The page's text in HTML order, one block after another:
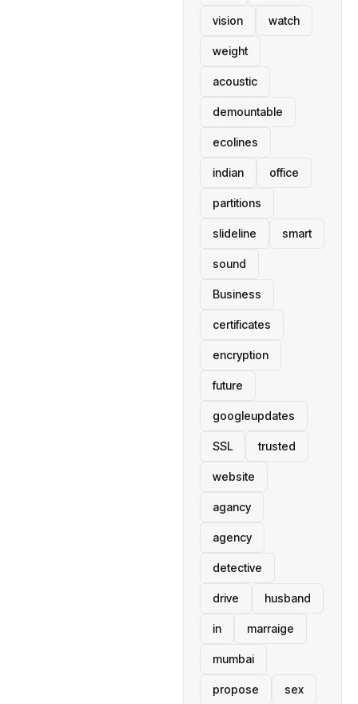
vision watch
weight
acoustic
demountable
ecolines
indian office
partitions
slideline smart
sound
Business
certificates
encryption
future
googleupdates
SSL trusted
website
agancy
agency
detective
drive husband
in marraige
mumbai
propose sex